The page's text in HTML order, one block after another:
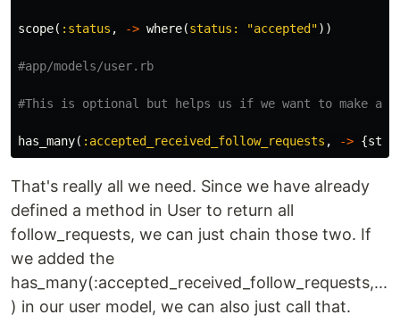
scope( :status , -> where(status: "accepted"))
#app/models/user.rb
#This is optional but helps us if we want to make
has_many( :accepted_received_follow_requests , -> {
That's really all we need. Since we have already
defined a method in User to return all
follow_requests, we can just chain those two. If
we added the
has_many(:accepted_received_follow_requests,...
) in our user model, we can also just call that.